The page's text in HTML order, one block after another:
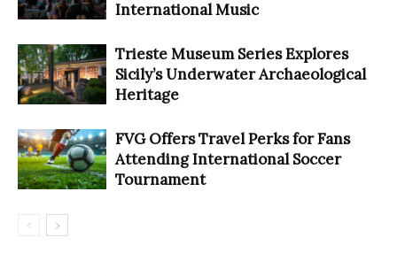
International Music
Trieste Museum Series Explores
Sicily’s Underwater Archaeological
Heritage
FVG Offers Travel Perks for Fans
Attending International Soccer
Tournament